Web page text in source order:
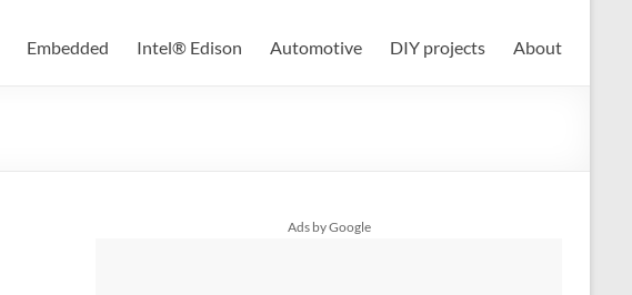
Embedded Intel® Edison Automotive DIY projects About
Ads by Google